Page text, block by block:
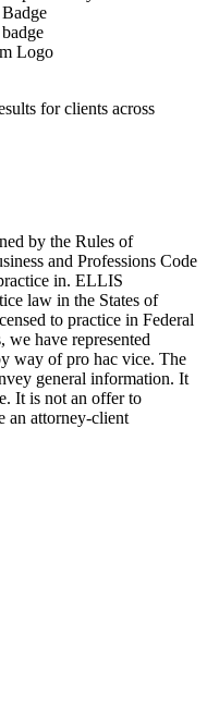
for clients across
by the Rules of
and Professions Code
in. ELLIS
law in the States of
to practice in Federal
we have represented
way of pro hac vice. The
general information. It
It is not an offer to
an attorney-client